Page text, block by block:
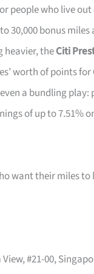
people who live out
30,000 bonus
heavier, theCiti
worth of points
even a bundling
of up to 7.51%
want their miles
#21-00,